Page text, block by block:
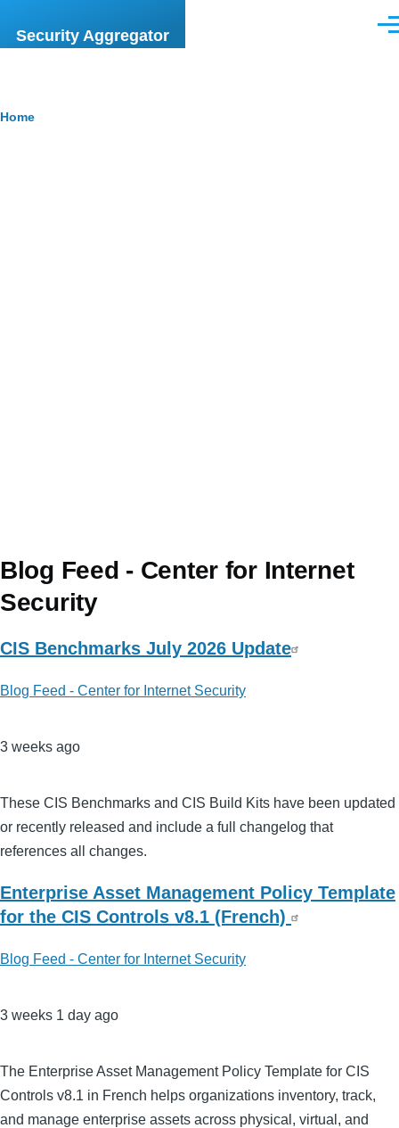
Security Aggregator
Breadcrumb
Home
Blog Feed - Center for Internet
Security
CIS Benchmarks July 2026 Update
Blog Feed - Center for Internet Security
3 weeks ago
These CIS Benchmarks and CIS Build Kits have been updated
or recently released and include a full changelog that
references all changes.
Enterprise Asset Management Policy Template
for the CIS Controls v8.1 (French)
Blog Feed - Center for Internet Security
3 weeks 1 day ago
The Enterprise Asset Management Policy Template for CIS
Controls v8.1 in French helps organizations inventory, track,
and manage enterprise assets across physical, virtual, and